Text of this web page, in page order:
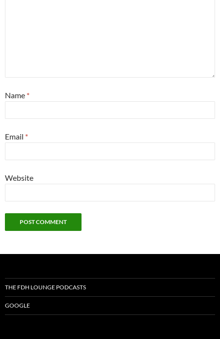
Name *
Email *
Website
THE FDH LOUNGE PODCASTS
GOOGLE